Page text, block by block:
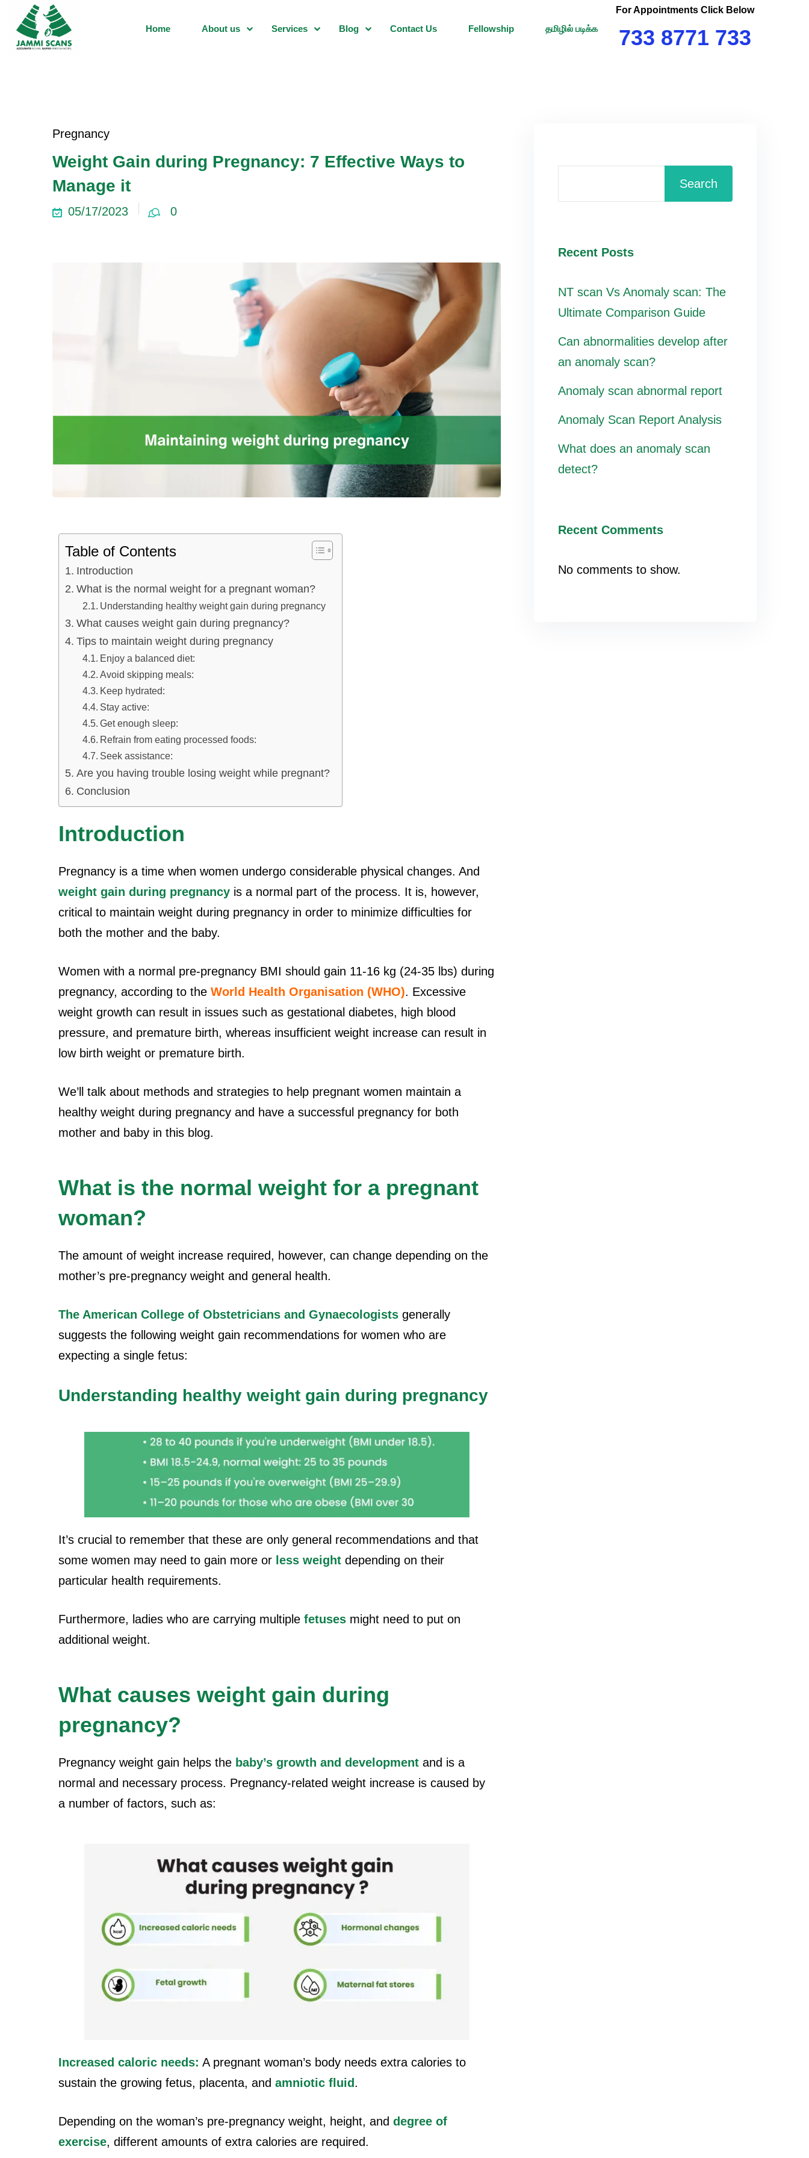
Home About us Services Blog Contact Us Fellowship தமிழில் படிக்க
For Appointments Click Below
733 8771 733
Pregnancy
Weight Gain during Pregnancy: 7 Effective Ways to
Manage it
05/17/2023 0
Table of Contents
Introduction
What is the normal weight for a pregnant woman?
Understanding healthy weight gain during pregnancy
What causes weight gain during pregnancy?
Tips to maintain weight during pregnancy
Enjoy a balanced diet:
Avoid skipping meals:
Keep hydrated:
Stay active:
Get enough sleep:
Refrain from eating processed foods:
Seek assistance:
Are you having trouble losing weight while pregnant?
Conclusion
Introduction
Pregnancy is a time when women undergo considerable physical changes. And
weight gain during pregnancy is a normal part of the process. It is, however,
critical to maintain weight during pregnancy in order to minimize difficulties for
both the mother and the baby.
Women with a normal pre-pregnancy BMI should gain 11-16 kg (24-35 lbs) during
pregnancy, according to the World Health Organisation (WHO). Excessive
weight growth can result in issues such as gestational diabetes, high blood
pressure, and premature birth, whereas insufficient weight increase can result in
low birth weight or premature birth.
We’ll talk about methods and strategies to help pregnant women maintain a
healthy weight during pregnancy and have a successful pregnancy for both
mother and baby in this blog.
What is the normal weight for a pregnant
woman?
The amount of weight increase required, however, can change depending on the
mother’s pre-pregnancy weight and general health.
The American College of Obstetricians and Gynaecologists generally
suggests the following weight gain recommendations for women who are
expecting a single fetus:
Understanding healthy weight gain during pregnancy
It’s crucial to remember that these are only general recommendations and that
some women may need to gain more or less weight depending on their
particular health requirements.
Furthermore, ladies who are carrying multiple fetuses might need to put on
additional weight.
What causes weight gain during
pregnancy?
Pregnancy weight gain helps the baby’s growth and development and is a
normal and necessary process. Pregnancy-related weight increase is caused by
a number of factors, such as:
Increased caloric needs: A pregnant woman’s body needs extra calories to
sustain the growing fetus, placenta, and amniotic fluid .
Depending on the woman’s pre-pregnancy weight, height, and degree of
exercise, different amounts of extra calories are required.
Search
Recent Posts
NT scan Vs Anomaly scan: The
Ultimate Comparison Guide
Can abnormalities develop after
an anomaly scan?
Anomaly scan abnormal report
Anomaly Scan Report Analysis
What does an anomaly scan
detect?
Recent Comments
No comments to show.